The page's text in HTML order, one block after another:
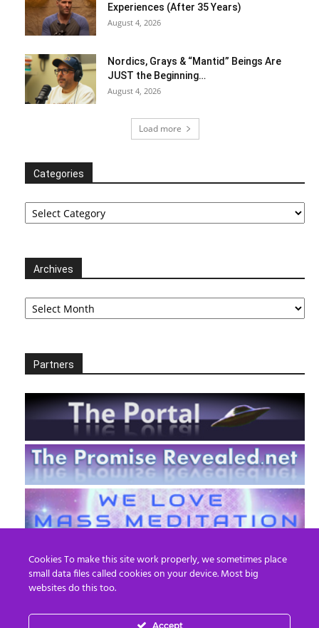
Experiences (After 35 Years)
August 4, 2026
Nordics, Grays & “Mantid” Beings Are
JUST the Beginning…
August 4, 2026
Load more
Categories
Categories
Archives
Archives
Partners
Cookies To make this site work properly, we sometimes place
small data files called cookies on your device. Most big
websites do this too.
Accept